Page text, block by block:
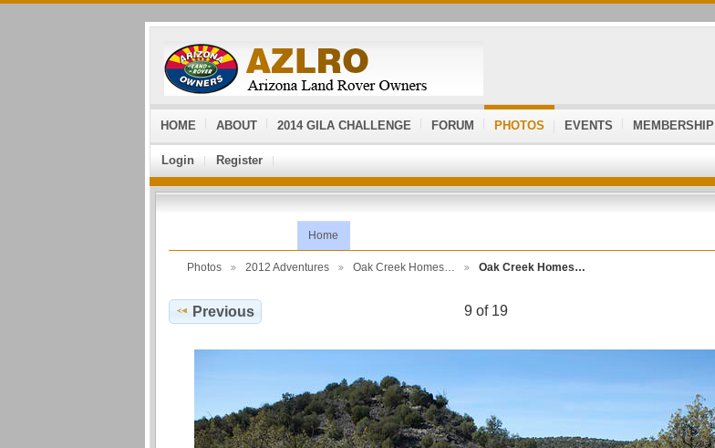
HOME ABOUT 2014 GILA CHALLENGE FORUM PHOTOS EVENTS MEMBERSHIP
Login Register
Home
Photos 2012 Adventures Oak Creek Homes… Oak Creek Homes…
Previous 9 of 19